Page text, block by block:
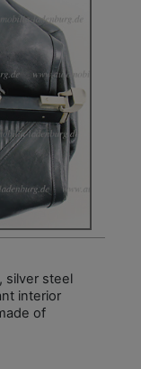
silver steel
interior
of